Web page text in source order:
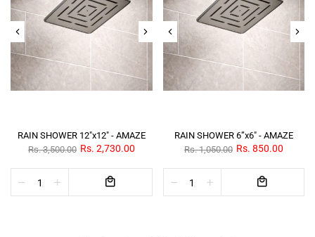
RAIN SHOWER 12"x12" - AMAZE
Rs. 3,500.00 Rs. 2,730.00
RAIN SHOWER 6”x6" - AMAZE
Rs. 1,050.00 Rs. 850.00